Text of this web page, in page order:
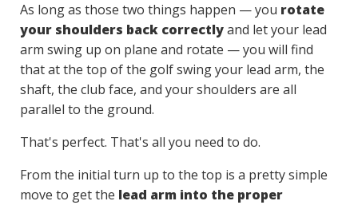
As long as those two things happen — you rotate
your shoulders back correctlyand let your lead
arm swing up on plane and rotate — you will find
that at the top of the golf swing your lead arm, the
shaft, the club face, and your shoulders are all
parallel to the ground.
That's perfect. That's all you need to do.
From the initial turn up to the top is a pretty simple
move to get the lead arm into the proper